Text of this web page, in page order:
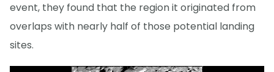
event, they found that the region it originated from
overlaps with nearly half of those potential landing
sites.